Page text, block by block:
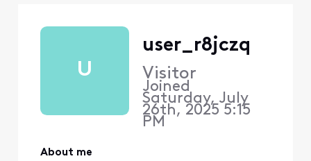
U
user_r8jczq
Visitor
Joined
Saturday, July
26th, 2025 5:15
PM
About me